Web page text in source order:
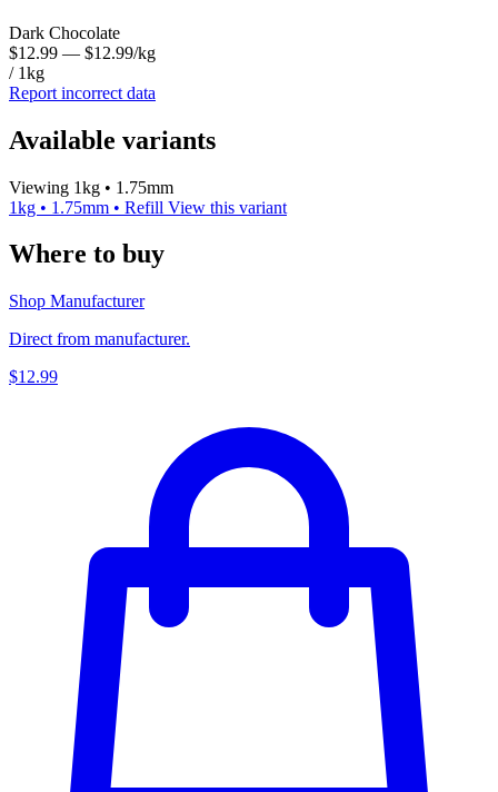
Dark Chocolate
$12.99 — $12.99/kg
/ 1kg
Report incorrect data
Available variants
Viewing 1kg • 1.75mm
1kg • 1.75mm • Refill View this variant
Where to buy
Shop Manufacturer
Direct from manufacturer.
$12.99